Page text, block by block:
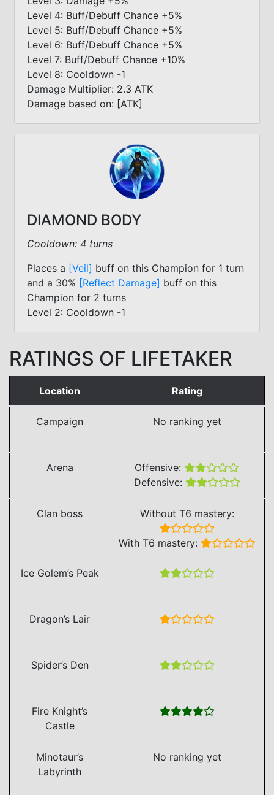
Level 4: Buff/Debuff Chance +5%
Level 5: Buff/Debuff Chance +5%
Level 6: Buff/Debuff Chance +5%
Level 7: Buff/Debuff Chance +10%
Level 8: Cooldown -1
Damage Multiplier: 2.3 ATK
Damage based on: [ATK]
DIAMOND BODY
Cooldown: 4 turns
Places a [Veil] buff on this Champion for 1 turn
and a 30% [Reflect Damage] buff on this
Champion for 2 turns
Level 2: Cooldown -1
RATINGS OF LIFETAKER
Location Rating
Campaign No ranking yet
Arena
Offensive:
Defensive:
Clan boss Without T6 mastery:
With T6 mastery:
Ice Golem’s Peak
Dragon’s Lair
Spider’s Den
Fire Knight’s
Castle
Minotaur’s
Labyrinth
No ranking yet